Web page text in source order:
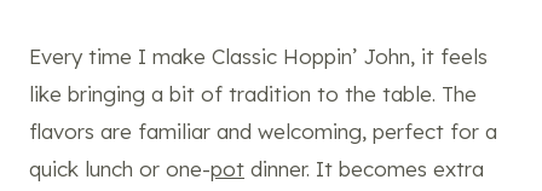
Every time I make Classic Hoppin’ John, it feels
like bringing a bit of tradition to the table. The
flavors are familiar and welcoming, perfect for a
quick lunch or one-pot dinner. It becomes extra